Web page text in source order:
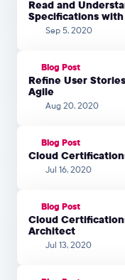
Read and
Specifications
Sep 5, 2020
Blog Post
Refine User
Agile
Aug 20, 2020
Blog Post
Cloud
Jul 16, 2020
Blog Post
Cloud
Architect
Jul 13, 2020